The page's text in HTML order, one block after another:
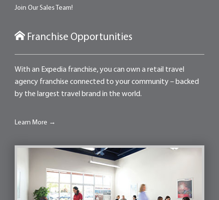
Join Our Sales Team!
Franchise Opportunities
With an Expedia franchise, you can own a retail travel
agency franchise connected to your community – backed
by the largest travel brand in the world.
Learn More →